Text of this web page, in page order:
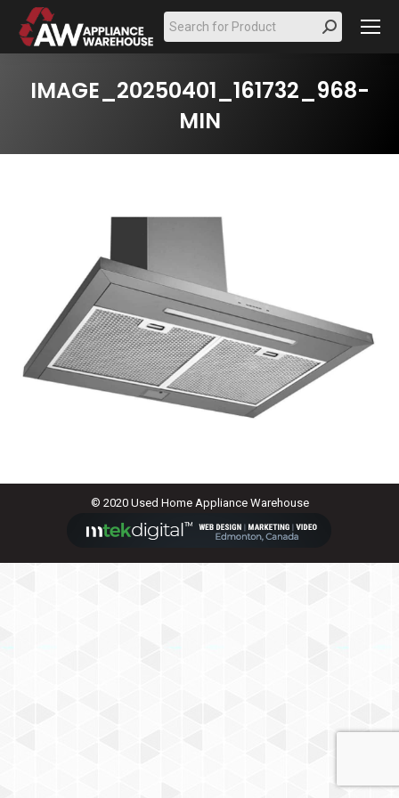
Search:
IMAGE_20250401_161732_968-
MIN
© 2020 Used Home Appliance Warehouse